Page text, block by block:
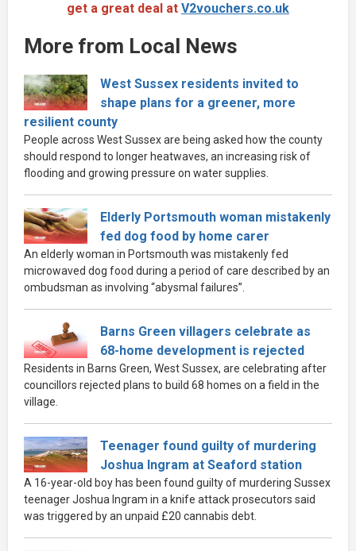
get a great deal at V2vouchers.co.uk
More from Local News
West Sussex residents invited to
shape plans for a greener, more
resilient county
People across West Sussex are being asked how the county
should respond to longer heatwaves, an increasing risk of
flooding and growing pressure on water supplies.
Elderly Portsmouth woman mistakenly
fed dog food by home carer
An elderly woman in Portsmouth was mistakenly fed
microwaved dog food during a period of care described by an
ombudsman as involving “abysmal failures”.
Barns Green villagers celebrate as
68-home development is rejected
Residents in Barns Green, West Sussex, are celebrating after
councillors rejected plans to build 68 homes on a field in the
village.
Teenager found guilty of murdering
Joshua Ingram at Seaford station
A 16-year-old boy has been found guilty of murdering Sussex
teenager Joshua Ingram in a knife attack prosecutors said
was triggered by an unpaid £20 cannabis debt.